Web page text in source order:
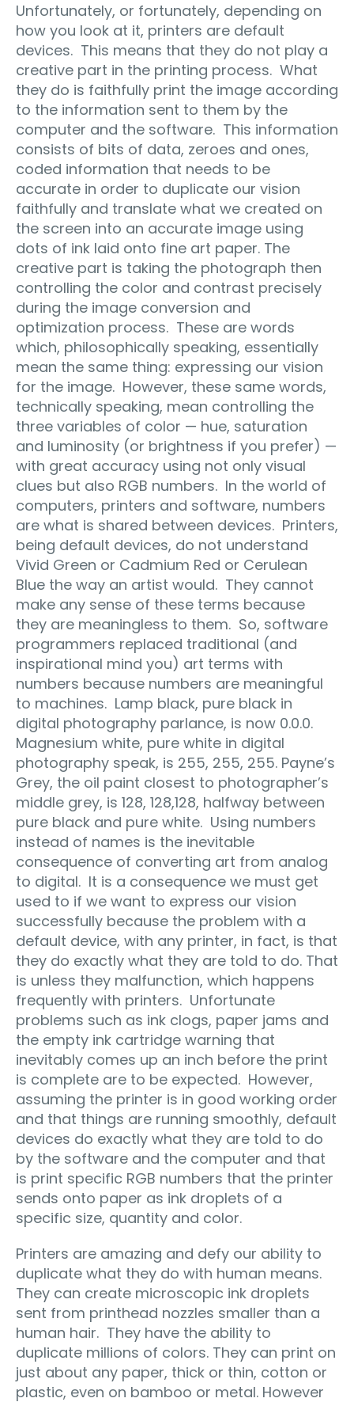
Unfortunately, or fortunately, depending on
how you look at it, printers are default
devices. This means that they do not play a
creative part in the printing process. What
they do is faithfully print the image according
to the information sent to them by the
computer and the software. This information
consists of bits of data, zeroes and ones,
coded information that needs to be
accurate in order to duplicate our vision
faithfully and translate what we created on
the screen into an accurate image using
dots of ink laid onto fine art paper. The
creative part is taking the photograph then
controlling the color and contrast precisely
during the image conversion and
optimization process. These are words
which, philosophically speaking, essentially
mean the same thing: expressing our vision
for the image. However, these same words,
technically speaking, mean controlling the
three variables of color — hue, saturation
and luminosity (or brightness if you prefer) —
with great accuracy using not only visual
clues but also RGB numbers. In the world of
computers, printers and software, numbers
are what is shared between devices. Printers,
being default devices, do not understand
Vivid Green or Cadmium Red or Cerulean
Blue the way an artist would. They cannot
make any sense of these terms because
they are meaningless to them. So, software
programmers replaced traditional (and
inspirational mind you) art terms with
numbers because numbers are meaningful
to machines. Lamp black, pure black in
digital photography parlance, is now 0.0.0.
Magnesium white, pure white in digital
photography speak, is 255, 255, 255. Payne’s
Grey, the oil paint closest to photographer’s
middle grey, is 128, 128,128, halfway between
pure black and pure white. Using numbers
instead of names is the inevitable
consequence of converting art from analog
to digital. It is a consequence we must get
used to if we want to express our vision
successfully because the problem with a
default device, with any printer, in fact, is that
they do exactly what they are told to do. That
is unless they malfunction, which happens
frequently with printers. Unfortunate
problems such as ink clogs, paper jams and
the empty ink cartridge warning that
inevitably comes up an inch before the print
is complete are to be expected. However,
assuming the printer is in good working order
and that things are running smoothly, default
devices do exactly what they are told to do
by the software and the computer and that
is print specific RGB numbers that the printer
sends onto paper as ink droplets of a
specific size, quantity and color.
Printers are amazing and defy our ability to
duplicate what they do with human means.
They can create microscopic ink droplets
sent from printhead nozzles smaller than a
human hair. They have the ability to
duplicate millions of colors. They can print on
just about any paper, thick or thin, cotton or
plastic, even on bamboo or metal. However